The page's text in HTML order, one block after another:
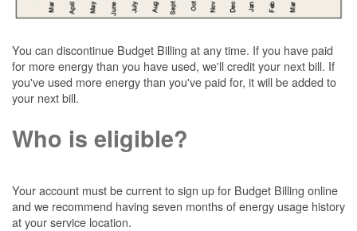
You can discontinue Budget Billing at any time. If you have paid
for more energy than you have used, we'll credit your next bill. If
you've used more energy than you've paid for, it will be added to
your next bill.
Who is eligible?
Your account must be current to sign up for Budget Billing online
and we recommend having seven months of energy usage history
at your service location.